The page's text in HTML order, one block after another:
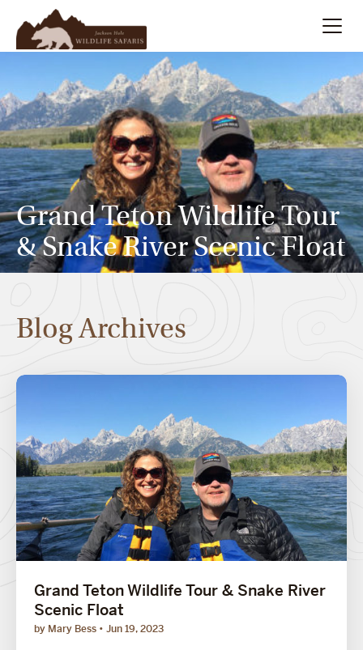
Summer
Winter
Multi-Day
Meet Our Team
About
Search
Grand Teton Wildlife Tour
& Snake River Scenic Float
Blog Archives
Grand Teton Wildlife Tour & Snake River
Scenic Float
by Mary Bess Jun 19, 2023